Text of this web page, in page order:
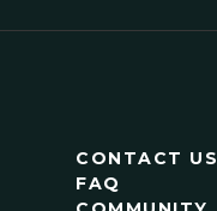
CONTACT US
FAQ